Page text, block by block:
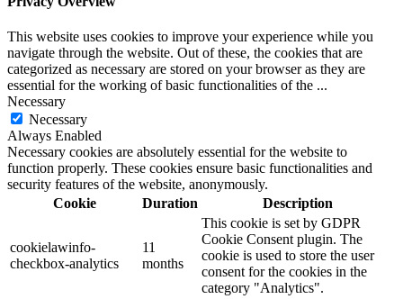
This website uses cookies to improve your experience while you
navigate through the website. Out of these, the cookies that are
categorized as necessary are stored on your browser as they are
essential for the working of basic functionalities of the ...
Necessary
Necessary
Always Enabled
Necessary cookies are absolutely essential for the website to
function properly. These cookies ensure basic functionalities and
security features of the website, anonymously.
Cookie
Duration Description
cookielawinfo-
checkbox-analytics
11
months
This cookie is set by GDPR
Cookie Consent plugin. The
cookie is used to store the user
consent for the cookies in the
category "Analytics".